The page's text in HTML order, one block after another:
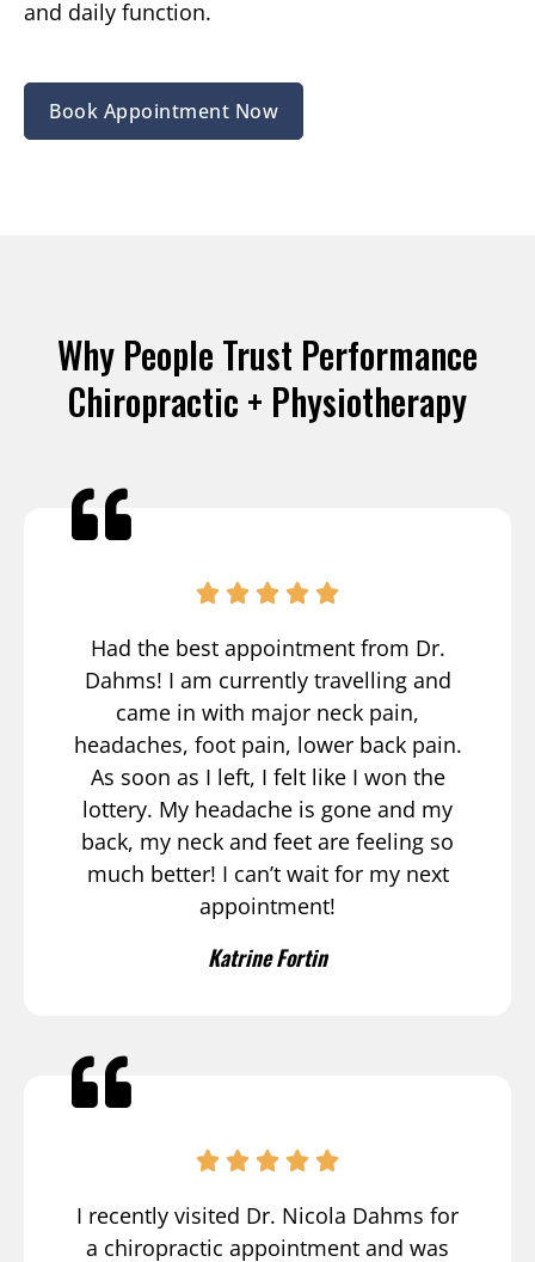
and daily function.
Book Appointment Now
Why People Trust Performance
Chiropractic + Physiotherapy
Had the best appointment from Dr.
Dahms! I am currently travelling and
came in with major neck pain,
headaches, foot pain, lower back pain.
As soon as I left, I felt like I won the
lottery. My headache is gone and my
back, my neck and feet are feeling so
much better! I can’t wait for my next
appointment!
Katrine Fortin
I recently visited Dr. Nicola Dahms for
a chiropractic appointment and was